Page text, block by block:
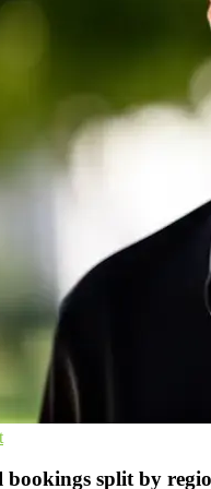
bookings split by